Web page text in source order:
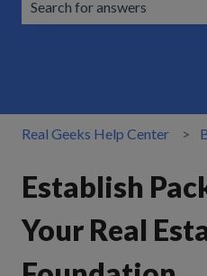
Real Geeks Help Center
Establish
Your Real